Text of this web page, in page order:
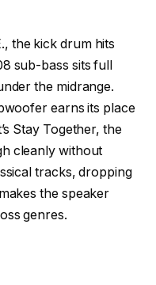
the kick drum hits
sub-bass sits full
the midrange.
earns its place
Stay Together, the
cleanly without
tracks, dropping
the speaker
genres.